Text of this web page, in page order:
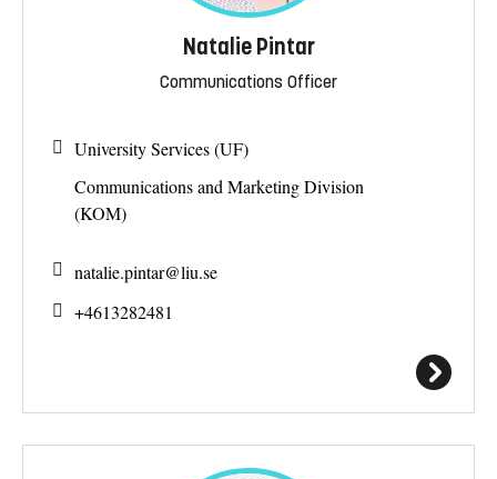
Natalie Pintar
Communications Officer
University Services (UF)
Communications and Marketing Division
(KOM)
natalie.pintar@liu.se
+4613282481